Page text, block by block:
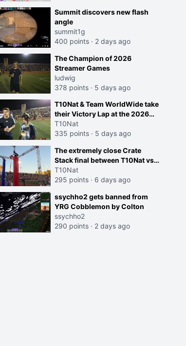
Summit discovers new flash
angle
summit1g
400 points · 2 days ago
The Champion of 2026
Streamer Games
ludwig
378 points · 5 days ago
T10Nat & Team WorldWide take
their Victory Lap at the 2026
Streamer Games:
T10Nat
335 points · 5 days ago
The extremely close Crate
Stack final between T10Nat vs
Maya at the Streamer Games:
T10Nat
295 points · 6 days ago
ssychho2 gets banned from
YRG Cobblemon by Colton
ssychho2
290 points · 2 days ago